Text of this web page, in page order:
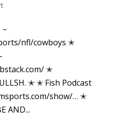
–
nfl/cowboys ✭
✭
✭ ✭ Fish Podcast
show/… ✭
AND...